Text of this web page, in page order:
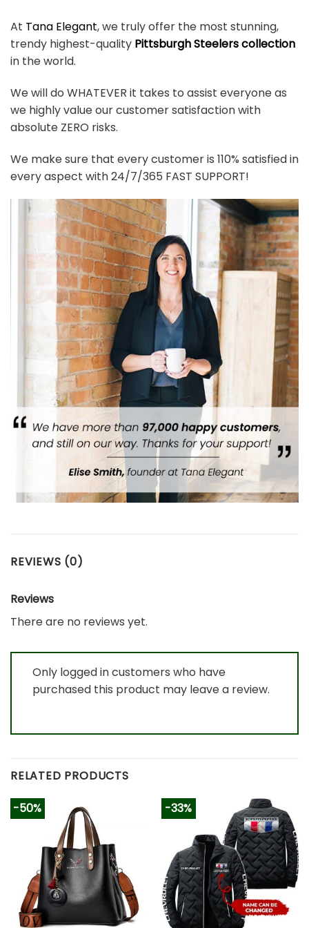
At Tana Elegant, we truly offer the most stunning,
trendy highest-quality Pittsburgh Steelers collection
in the world.
We will do WHATEVER it takes to assist everyone as
we highly value our customer satisfaction with
absolute ZERO risks.
We make sure that every customer is 110% satisfied in
every aspect with 24/7/365 FAST SUPPORT!
REVIEWS (0)
Reviews
There are no reviews yet.
Only logged in customers who have
purchased this product may leave a review.
RELATED PRODUCTS
-50% -33%